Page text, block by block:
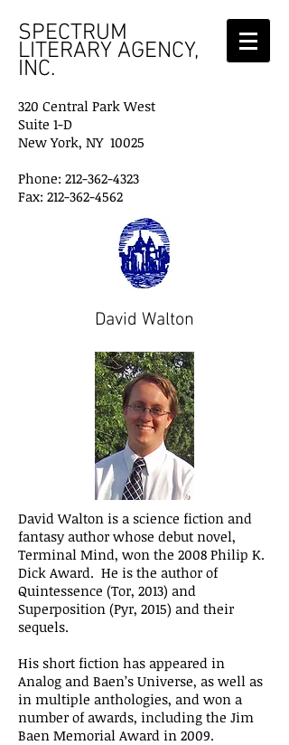
SPECTRUM
LITERARY AGENCY,
INC.
320 Central Park West
Suite 1-D
New York, NY 10025
Phone: 212-362-4323
Fax: 212-362-4562
David Walton
David Walton is a science fiction and
fantasy author whose debut novel,
Terminal Mind, won the 2008 Philip K.
Dick Award. He is the author of
Quintessence (Tor, 2013) and
Superposition (Pyr, 2015) and their
sequels.
His short fiction has appeared in
Analog and Baen’s Universe, as well as
in multiple anthologies, and won a
number of awards, including the Jim
Baen Memorial Award in 2009.